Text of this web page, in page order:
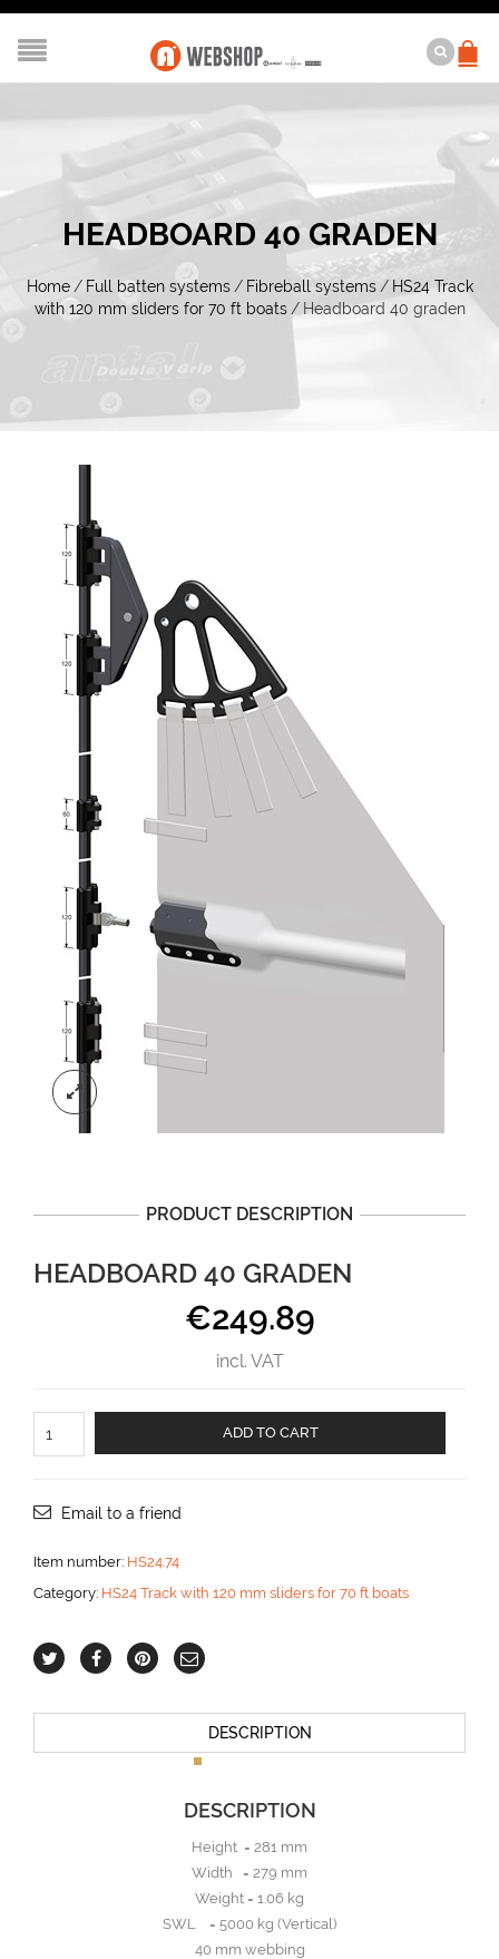
HEADBOARD 40 GRADEN
Home / Full batten systems / Fibreball systems / HS24 Track
with 120 mm sliders for 70 ft boats / Headboard 40 graden
PRODUCT DESCRIPTION
HEADBOARD 40 GRADEN
€249.89
incl. VAT
40
ADD TO CART
Email to a friend
Item number: HS24.74
Category: HS24 Track with 120 mm sliders for 70 ft boats
DESCRIPTION
DESCRIPTION
Height = 281 mm
Width = 279 mm
Weight = 1.06 kg
SWL = 5000 kg (Vertical)
40 mm webbing